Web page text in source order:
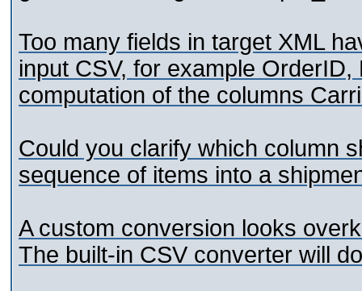
Too many fields in target XML
input CSV, for example
computation of the columns
Could you clarify which column
sequence of items into a
A custom conversion looks
The built-in CSV converter will